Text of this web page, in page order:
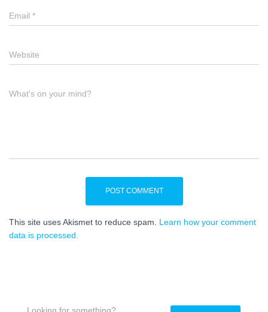
Email *
Website
What's on your mind?
This site uses Akismet to reduce spam. Learn how your comment
data is processed.
S